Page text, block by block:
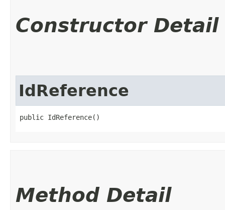
Constructor Detail
IdReference
public IdReference()
Method Detail